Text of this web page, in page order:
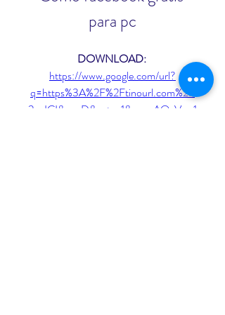
para pc
DOWNLOAD:
https://www.google.com/url?
q=https%3A%2F%2Ftinourl.com%2F
2ueICI&sa=D&sntz=1&usg=AOvVaw1